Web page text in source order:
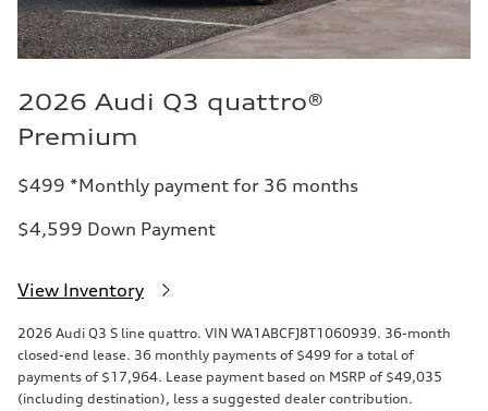
2026 Audi Q3 quattro®
Premium
$499 *Monthly payment for 36 months
$4,599 Down Payment
View Inventory
2026 Audi Q3 S line quattro. VIN WA1ABCFJ8T1060939. 36-month
closed-end lease. 36 monthly payments of $499 for a total of
payments of $17,964. Lease payment based on MSRP of $49,035
(including destination), less a suggested dealer contribution.